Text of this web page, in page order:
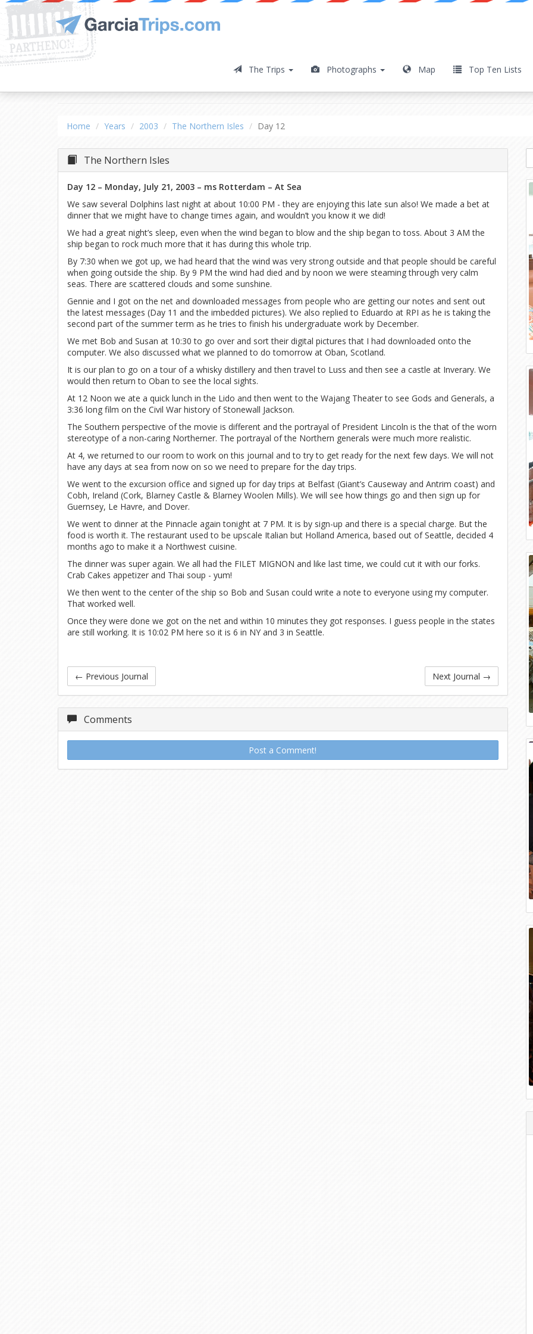
The Trips Photographs Map Top Ten Lists
The Northern Isles
Home Years 2003 The Northern Isles Day 12
The Northern Isles
Day 12 – Monday, July 21, 2003 – ms Rotterdam – At Sea
We saw several Dolphins last night at about 10:00 PM - they are enjoying this late sun also! We made a bet at
dinner that we might have to change times again, and wouldn’t you know it we did!
We had a great night’s sleep, even when the wind began to blow and the ship began to toss. About 3 AM the
ship began to rock much more that it has during this whole trip.
By 7:30 when we got up, we had heard that the wind was very strong outside and that people should be careful
when going outside the ship. By 9 PM the wind had died and by noon we were steaming through very calm
seas. There are scattered clouds and some sunshine.
Gennie and I got on the net and downloaded messages from people who are getting our notes and sent out
the latest messages (Day 11 and the imbedded pictures). We also replied to Eduardo at RPI as he is taking the
second part of the summer term as he tries to finish his undergraduate work by December.
We met Bob and Susan at 10:30 to go over and sort their digital pictures that I had downloaded onto the
computer. We also discussed what we planned to do tomorrow at Oban, Scotland.
It is our plan to go on a tour of a whisky distillery and then travel to Luss and then see a castle at Inverary. We
would then return to Oban to see the local sights.
At 12 Noon we ate a quick lunch in the Lido and then went to the Wajang Theater to see Gods and Generals, a
3:36 long film on the Civil War history of Stonewall Jackson.
The Southern perspective of the movie is different and the portrayal of President Lincoln is the that of the worn
stereotype of a non-caring Northerner. The portrayal of the Northern generals were much more realistic.
At 4, we returned to our room to work on this journal and to try to get ready for the next few days. We will not
have any days at sea from now on so we need to prepare for the day trips.
We went to the excursion office and signed up for day trips at Belfast (Giant’s Causeway and Antrim coast) and
Cobh, Ireland (Cork, Blarney Castle & Blarney Woolen Mills). We will see how things go and then sign up for
Guernsey, Le Havre, and Dover.
We went to dinner at the Pinnacle again tonight at 7 PM. It is by sign-up and there is a special charge. But the
food is worth it. The restaurant used to be upscale Italian but Holland America, based out of Seattle, decided 4
months ago to make it a Northwest cuisine.
The dinner was super again. We all had the FILET MIGNON and like last time, we could cut it with our forks.
Crab Cakes appetizer and Thai soup - yum!
We then went to the center of the ship so Bob and Susan could write a note to everyone using my computer.
That worked well.
Once they were done we got on the net and within 10 minutes they got responses. I guess people in the states
are still working. It is 10:02 PM here so it is 6 in NY and 3 in Seattle.
← Previous Journal Next Journal →
Comments
Post a Comment!